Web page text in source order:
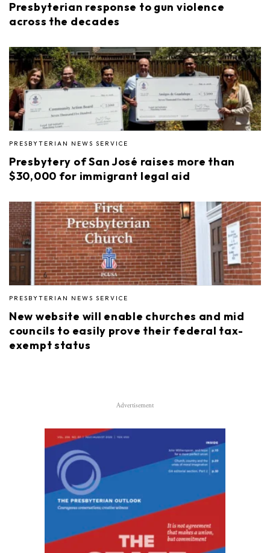
Presbyterian response to gun violence
across the decades
PRESBYTERIAN NEWS SERVICE
Presbytery of San José raises more than
$30,000 for immigrant legal aid
PRESBYTERIAN NEWS SERVICE
New website will enable churches and mid
councils to easily prove their federal tax-
exempt status
Advertisement